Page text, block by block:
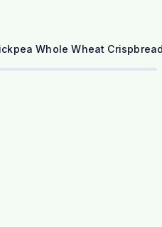
Whole Wheat Crispbread